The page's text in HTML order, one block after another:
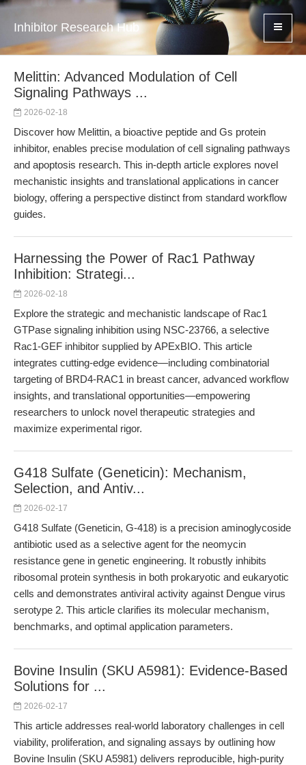
Inhibitor Research Hub
Melittin: Advanced Modulation of Cell
Signaling Pathways ...
2026-02-18
Discover how Melittin, a bioactive peptide and Gs protein
inhibitor, enables precise modulation of cell signaling pathways
and apoptosis research. This in-depth article explores novel
mechanistic insights and translational applications in cancer
biology, offering a perspective distinct from standard workflow
guides.
Harnessing the Power of Rac1 Pathway
Inhibition: Strategi...
2026-02-18
Explore the strategic and mechanistic landscape of Rac1
GTPase signaling inhibition using NSC-23766, a selective
Rac1-GEF inhibitor supplied by APExBIO. This article
integrates cutting-edge evidence—including combinatorial
targeting of BRD4-RAC1 in breast cancer, advanced workflow
insights, and translational opportunities—empowering
researchers to unlock novel therapeutic strategies and
maximize experimental rigor.
G418 Sulfate (Geneticin): Mechanism,
Selection, and Antiv...
2026-02-17
G418 Sulfate (Geneticin, G-418) is a precision aminoglycoside
antibiotic used as a selective agent for the neomycin
resistance gene in genetic engineering. It robustly inhibits
ribosomal protein synthesis in both prokaryotic and eukaryotic
cells and demonstrates antiviral activity against Dengue virus
serotype 2. This article clarifies its molecular mechanism,
benchmarks, and optimal application parameters.
Bovine Insulin (SKU A5981): Evidence-Based
Solutions for ...
2026-02-17
This article addresses real-world laboratory challenges in cell
viability, proliferation, and signaling assays by outlining how
Bovine Insulin (SKU A5981) delivers reproducible, high-purity